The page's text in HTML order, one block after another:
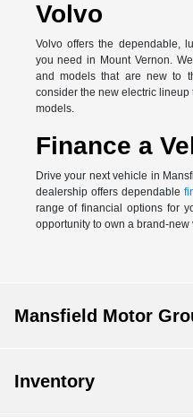
Volvo
Volvo offers the dependable,
you need in Mount Vernon.
and models that are new to
consider the new electric lineup
models.
Finance a
Drive your next vehicle in
dealership offers dependable
range of financial options for
opportunity to own a brand-new
Mansfield Motor
Inventory